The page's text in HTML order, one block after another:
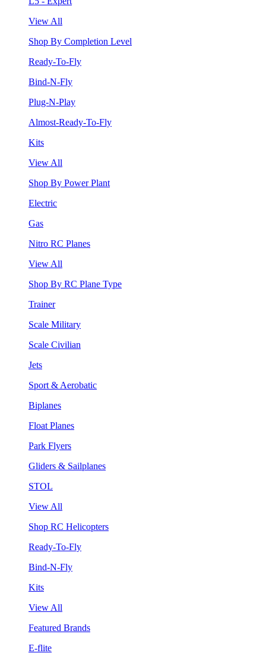
View All
Shop By Completion Level
Ready-To-Fly
Bind-N-Fly
Plug-N-Play
Almost-Ready-To-Fly
Kits
View All
Shop By Power Plant
Electric
Gas
Nitro RC Planes
View All
Shop By RC Plane Type
Trainer
Scale Military
Scale Civilian
Jets
Sport & Aerobatic
Biplanes
Float Planes
Park Flyers
Gliders & Sailplanes
STOL
View All
Shop RC Helicopters
Ready-To-Fly
Bind-N-Fly
Kits
View All
Featured Brands
E-flite